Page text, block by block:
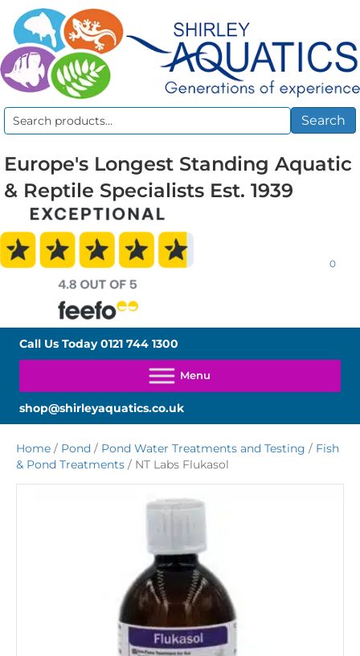
Search
Search
Europe's Longest Standing Aquatic
& Reptile Specialists Est. 1939
0
Call Us Today0121 744 1300
shop@shirleyaquatics.co.uk
Home / Pond / Pond Water Treatments and Testing / Fish
& Pond Treatments / NT Labs Flukasol